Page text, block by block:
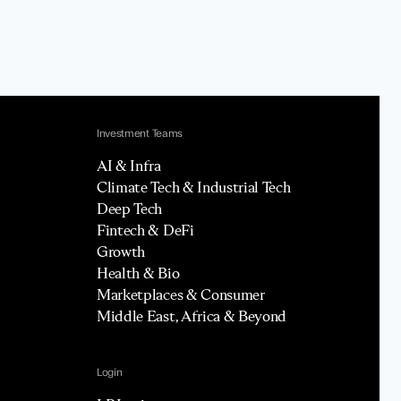
Investment Teams
AI & Infra
Climate Tech & Industrial Tech
Deep Tech
Fintech & DeFi
Growth
Health & Bio
Marketplaces & Consumer
Middle East, Africa & Beyond
Login